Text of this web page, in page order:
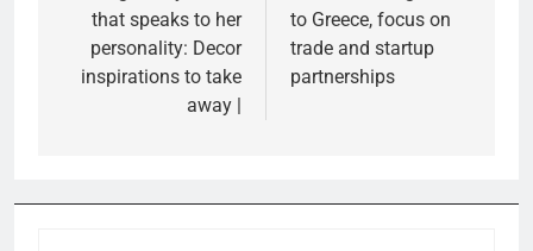
that speaks to her
personality: Decor
inspirations to take
away |
to Greece, focus on
trade and startup
partnerships